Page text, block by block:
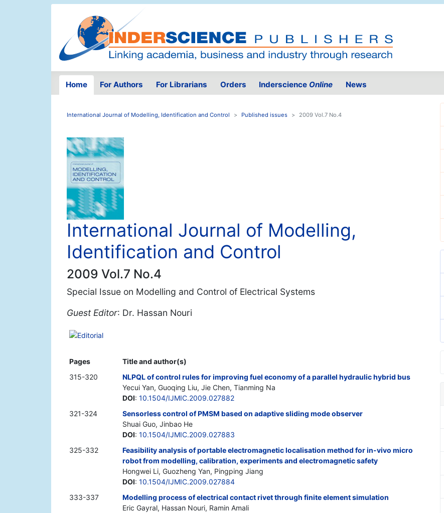
Home For Authors For Librarians Orders Inderscience Online News
International Journal of Modelling, Identification and Control Published issues 2009 Vol.7 No.4
International Journal of Modelling,
Identification and Control
2009 Vol.7 No.4
Special Issue on Modelling and Control of Electrical Systems
Guest Editor: Dr. Hassan Nouri
Editorial
Pages
Title and author(s)
315-320
NLPQL of control rules for improving fuel economy of a parallel hydraulic hybrid bus
Yecui Yan, Guoqing Liu, Jie Chen, Tianming Na
DOI: 10.1504/IJMIC.2009.027882
321-324
Sensorless control of PMSM based on adaptive sliding mode observer
Shuai Guo, Jinbao He
DOI: 10.1504/IJMIC.2009.027883
325-332
Feasibility analysis of portable electromagnetic localisation method for in-vivo micro
robot from modelling, calibration, experiments and electromagnetic safety
Hongwei Li, Guozheng Yan, Pingping Jiang
DOI: 10.1504/IJMIC.2009.027884
333-337
Modelling process of electrical contact rivet through finite element simulation
Eric Gayral, Hassan Nouri, Ramin Amali